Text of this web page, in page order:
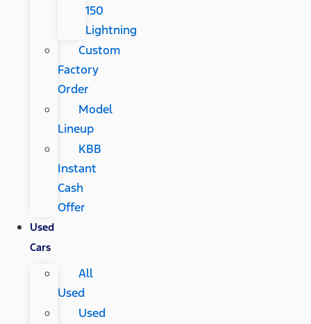
150
Lightning
Custom
Factory
Order
Model
Lineup
KBB
Instant
Cash
Offer
Used
Cars
All
Used
Used